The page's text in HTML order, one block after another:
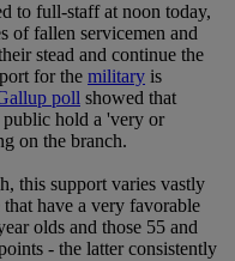
to full-staff at noon today,
of fallen servicemen and
stead and continue the
for the military is
poll showed that
public hold a 'very or
on the branch.
this support varies vastly
have a very favorable
olds and those 55 and
- the latter consistently